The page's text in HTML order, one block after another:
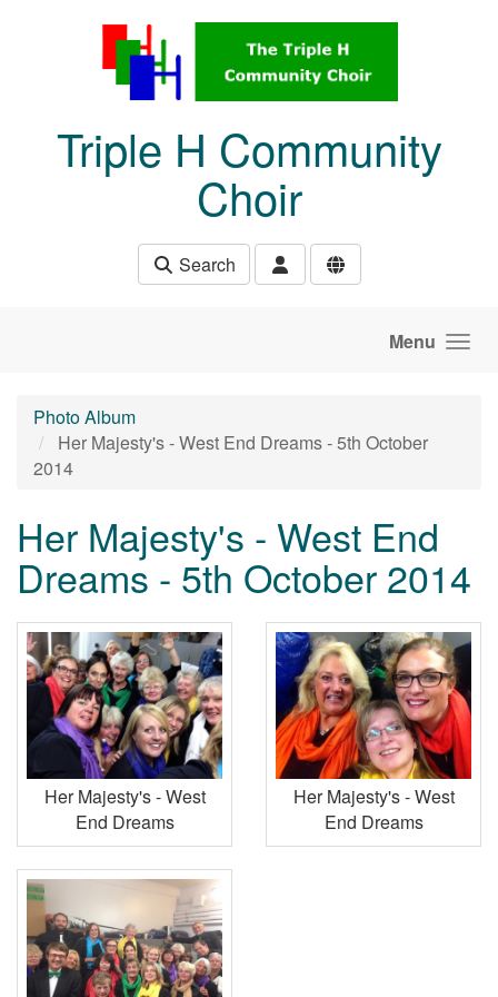
Triple H Community
Choir
Search
Menu
Photo Album
Her Majesty's - West End Dreams - 5th October
2014
Her Majesty's - West End
Dreams - 5th October 2014
Her Majesty's - West
End Dreams
Her Majesty's - West
End Dreams